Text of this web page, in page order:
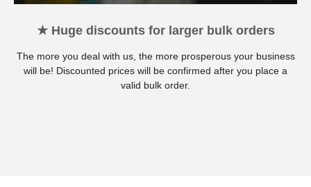
★ Huge discounts for larger bulk orders
The more you deal with us, the more prosperous your business
will be! Discounted prices will be confirmed after you place a
valid bulk order.